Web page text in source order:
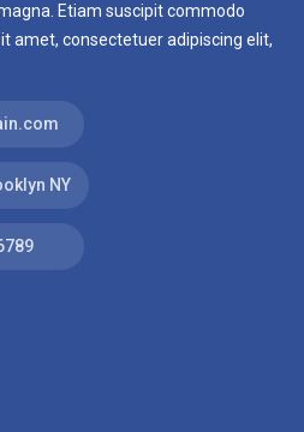
Etiam suscipit commodo
amet, consectetuer adipiscing elit,
NY